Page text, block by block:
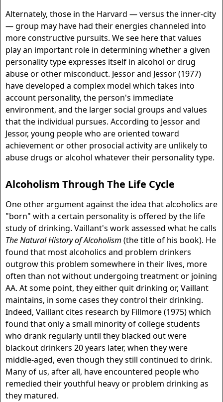
Alternately, those in the Harvard — versus the inner-city
— group may have had their energies channeled into
more constructive pursuits. We see here that values
play an important role in determining whether a given
personality type expresses itself in alcohol or drug
abuse or other misconduct. Jessor and Jessor (1977)
have developed a complex model which takes into
account personality, the person's immediate
environment, and the larger social groups and values
that the individual pursues. According to Jessor and
Jessor, young people who are oriented toward
achievement or other prosocial activity are unlikely to
abuse drugs or alcohol whatever their personality type.
Alcoholism Through The Life Cycle
One other argument against the idea that alcoholics are
"born" with a certain personality is offered by the life
study of drinking. Vaillant's work assessed what he calls
The Natural History of Alcoholism (the title of his book). He
found that most alcoholics and problem drinkers
outgrow this problem somewhere in their lives, more
often than not without undergoing treatment or joining
AA. At some point, they either quit drinking or, Vaillant
maintains, in some cases they control their drinking.
Indeed, Vaillant cites research by Fillmore (1975) which
found that only a small minority of college students
who drank regularly until they blacked out were
blackout drinkers 20 years later, when they were
middle-aged, even though they still continued to drink.
Many of us, after all, have encountered people who
remedied their youthful heavy or problem drinking as
they matured.